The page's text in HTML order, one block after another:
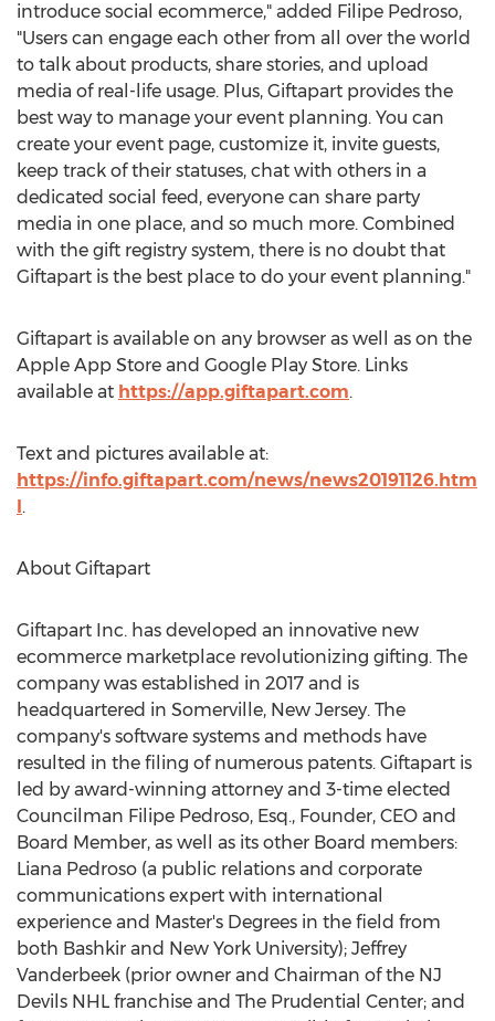
introduce social ecommerce," added Filipe Pedroso,
"Users can engage each other from all over the world
to talk about products, share stories, and upload
media of real-life usage. Plus, Giftapart provides the
best way to manage your event planning. You can
create your event page, customize it, invite guests,
keep track of their statuses, chat with others in a
dedicated social feed, everyone can share party
media in one place, and so much more. Combined
with the gift registry system, there is no doubt that
Giftapart is the best place to do your event planning."
Giftapart is available on any browser as well as on the
Apple App Store and Google Play Store. Links
available at https://app.giftapart.com.
Text and pictures available at:
https://info.giftapart.com/news/news20191126.htm
l.
About Giftapart
Giftapart Inc. has developed an innovative new
ecommerce marketplace revolutionizing gifting. The
company was established in 2017 and is
headquartered in Somerville, New Jersey. The
company's software systems and methods have
resulted in the filing of numerous patents. Giftapart is
led by award-winning attorney and 3-time elected
Councilman Filipe Pedroso, Esq., Founder, CEO and
Board Member, as well as its other Board members:
Liana Pedroso (a public relations and corporate
communications expert with international
experience and Master's Degrees in the field from
both Bashkir and New York University); Jeffrey
Vanderbeek (prior owner and Chairman of the NJ
Devils NHL franchise and The Prudential Center; and